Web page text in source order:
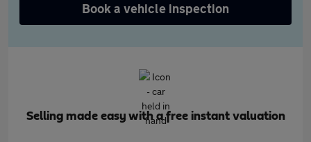
Book a vehicle inspection
Selling made easy with a free instant valuation